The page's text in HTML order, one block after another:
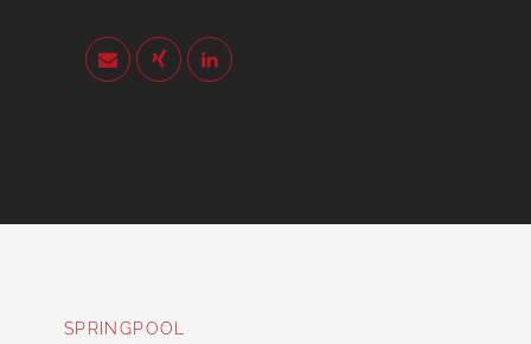
SPRINGPOOL